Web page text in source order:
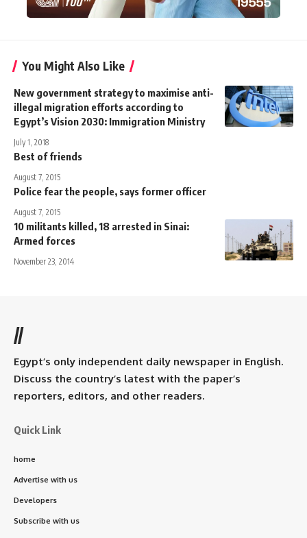
You Might Also Like
New government strategy to maximise anti-
illegal migration efforts according to
Egypt’s Vision 2030: Immigration Ministry
July 1, 2018
Best of friends
August 7, 2015
Police fear the people, says former officer
August 7, 2015
10 militants killed, 18 arrested in Sinai:
Armed forces
November 23, 2014
//
Egypt’s only independent daily newspaper in English.
Discuss the country’s latest with the paper’s
reporters, editors, and other readers.
Quick Link
home
Advertise with us
Developers
Subscribe with us